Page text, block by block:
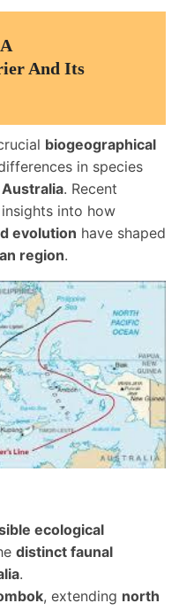
And Its
biogeographical
in species
. Recent
into how
evolution have shaped
region.
ecological
distinct faunal
.
, extending north